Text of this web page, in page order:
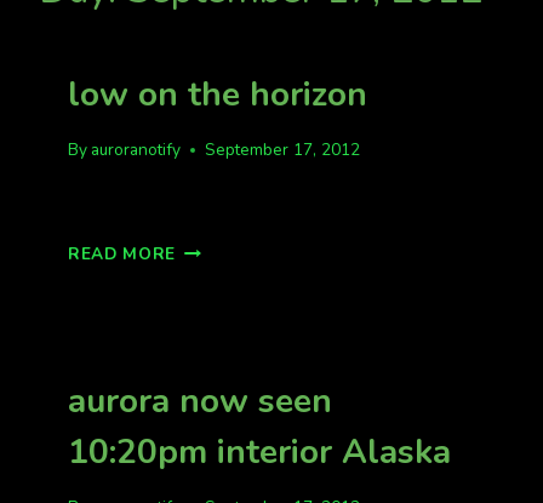
low on the horizon
By auroranotify September 17, 2012
READ MORE LOW
aurora now seen
10:20pm interior Alaska